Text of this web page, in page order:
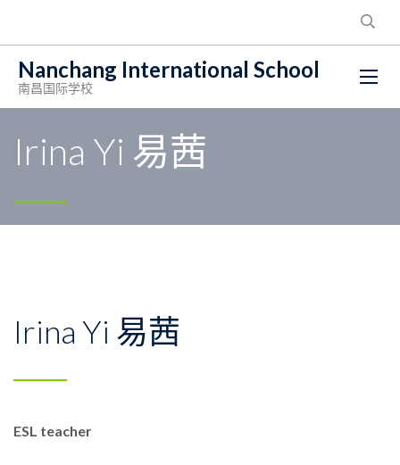
Nanchang International School
南昌国际学校
Irina Yi 易茜
Irina Yi 易茜
ESL teacher